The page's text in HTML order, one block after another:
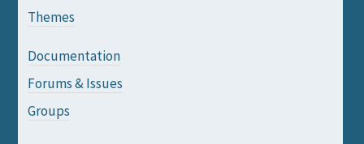
Themes
Documentation
Forums & Issues
Groups